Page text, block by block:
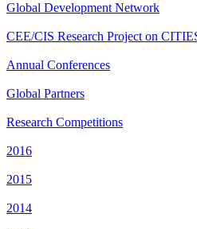
Global Development Network
CEE/CIS Research Project on
Annual Conferences
Global Partners
Research Competitions
2016
2015
2014